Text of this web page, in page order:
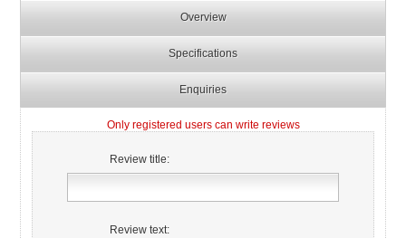
Overview
Specifications
Enquiries
Only registered users can write reviews
Review title:
Review text: